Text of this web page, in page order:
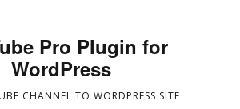
Pro Plugin for
WordPress
CHANNEL TO WORDPRESS SITE